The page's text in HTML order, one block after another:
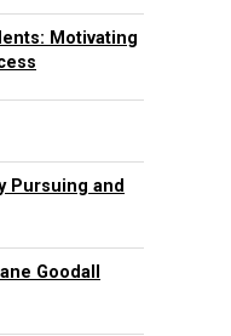
Motivating
Pursuing and
Goodall